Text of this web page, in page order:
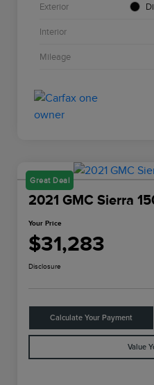
Exterior
Interior
Mileage
Great Deal
2021 GMC Sierra
Your Price
$31,283
Disclosure
Calculate Your Payment
Value